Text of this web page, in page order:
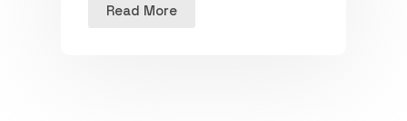
Read More